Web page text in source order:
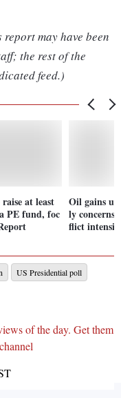
may have been
the rest of the
feed.)
at least
PE fund, foc
Oil gains
ly concerns
flict
US Presidential poll
of the day. Get them